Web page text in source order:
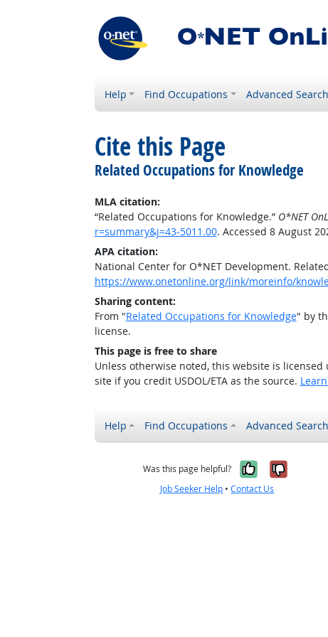
Help Find Occupations Advanced
Cite this Page
Related Occupations for Knowledge
MLA citation:
“Related Occupations for Knowledge.” O*NET
r=summary&j=43-5011.00. Accessed 8 August
APA citation:
National Center for O*NET Development.
https://www.onetonline.org/link/moreinfo/
Sharing content:
From "Related Occupations for Knowledge" by
license.
This page is free to share
Unless otherwise noted, this website is licensed
site if you credit USDOL/ETA as the source.
Help Find Occupations Advanced
Was this page helpful? Yes, itNo, it
Job Seeker Help •Contact Us